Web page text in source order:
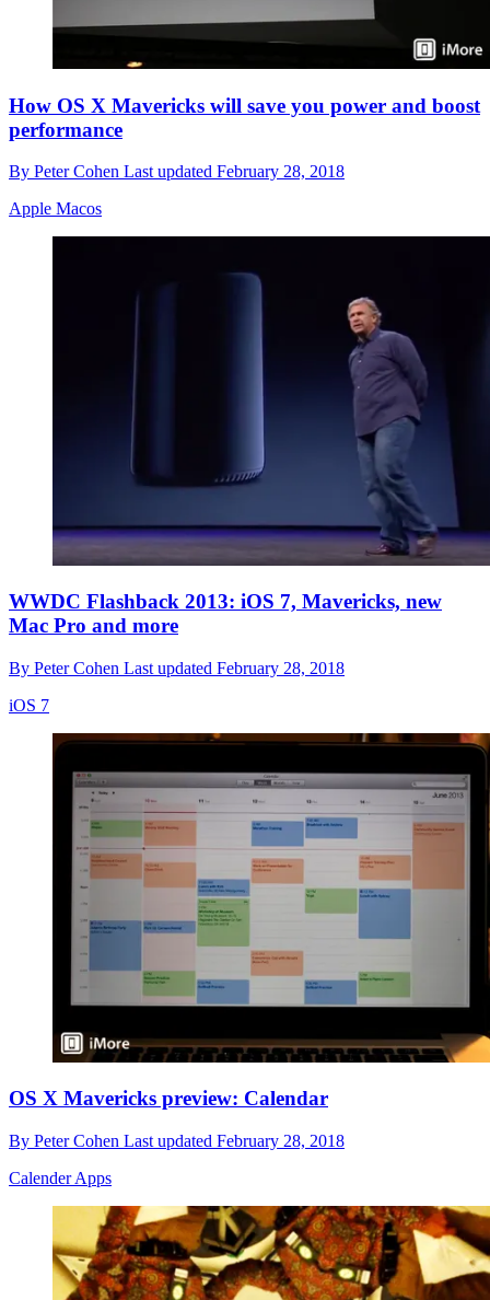
How OS X Mavericks will save you power and boost
performance
By Peter Cohen Last updated February 28, 2018
Apple Macos
WWDC Flashback 2013: iOS 7, Mavericks, new
Mac Pro and more
By Peter Cohen Last updated February 28, 2018
iOS 7
OS X Mavericks preview: Calendar
By Peter Cohen Last updated February 28, 2018
Calender Apps